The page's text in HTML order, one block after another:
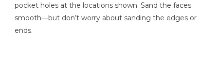
pocket holes at the locations shown. Sand the faces
smooth—but don’t worry about sanding the edges or
ends.